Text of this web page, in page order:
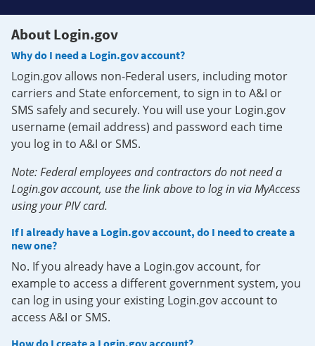
About Login.gov
Why do I need a Login.gov account?
Login.gov allows non-Federal users, including motor
carriers and State enforcement, to sign in to A&I or
SMS safely and securely. You will use your Login.gov
username (email address) and password each time
you log in to A&I or SMS.
Note: Federal employees and contractors do not need a
Login.gov account, use the link above to log in via MyAccess
using your PIV card.
If I already have a Login.gov account, do I need to create a
new one?
No. If you already have a Login.gov account, for
example to access a different government system, you
can log in using your existing Login.gov account to
access A&I or SMS.